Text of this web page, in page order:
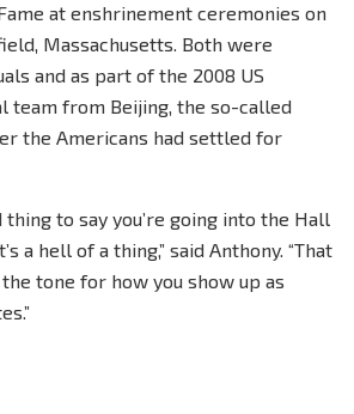
at enshrinement ceremonies on
Massachusetts. Both were
and as part of the 2008 US
team from Beijing, the so-called
the Americans had settled for
thing to say you’re going into the Hall
a hell of a thing,” said Anthony. “That
tone for how you show up as